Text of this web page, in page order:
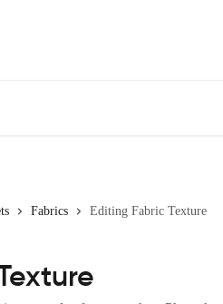
Fabrics Editing Fabric Texture